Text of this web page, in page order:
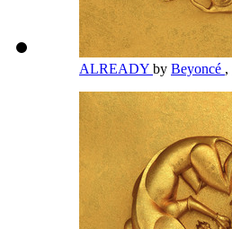
ALREADY by Beyoncé ,